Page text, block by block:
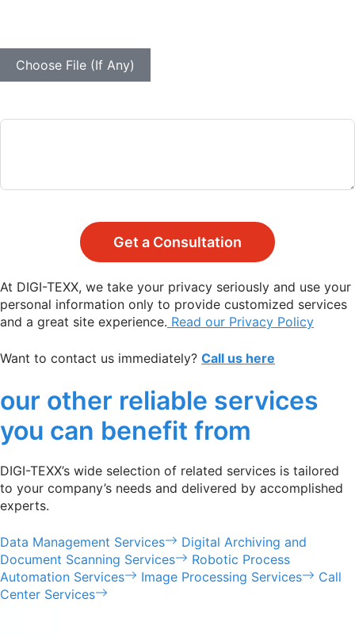
Choose File (If Any)
Get a Consultation
At DIGI-TEXX, we take your privacy seriously and use your
personal information only to provide customized services
and a great site experience. Read our Privacy Policy
Want to contact us immediately? Call us here
our other reliable services
you can benefit from
DIGI-TEXX’s wide selection of related services is tailored
to your company’s needs and delivered by accomplished
experts.
Data Management Services
Digital Archiving and
Document Scanning Services
Robotic Process
Automation Services
Image Processing Services
Call
Center Services